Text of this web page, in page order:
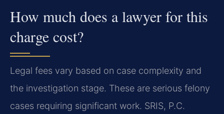
How much does a lawyer for this
charge cost?
Legal fees vary based on case complexity and
the investigation stage. These are serious felony
cases requiring significant work. SRIS, P.C.